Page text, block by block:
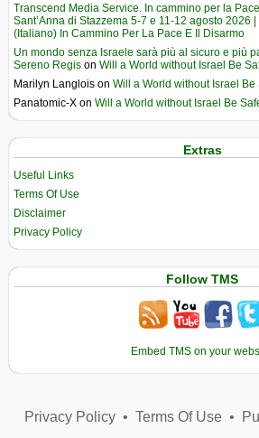
Transcend Media Service. In cammino per la
Sant’Anna di Stazzema 5-7 e 11-12 agosto 2026
(Italiano) In Cammino Per La Pace E Il Disarmo
Un mondo senza Israele sarà più al sicuro e più
Sereno Regis on Will a World without Israel Be
Marilyn Langlois on Will a World without Israel
Panatomic-X on Will a World without Israel Be
Extras
Useful Links
Terms Of Use
Disclaimer
Privacy Policy
Follow TMS
Embed TMS on your
Privacy Policy• Terms Of Use•